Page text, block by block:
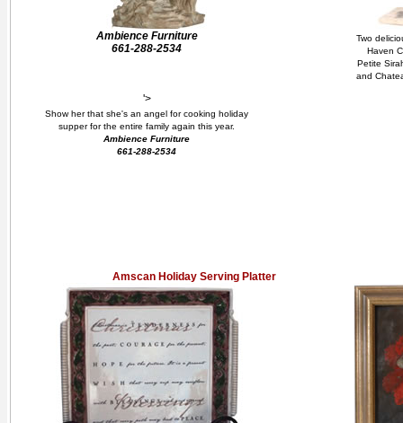
Ambience Furniture
661-288-2534
'>
Show her that she's an angel for cooking holiday
supper for the entire family again this year.
Ambience Furniture
661-288-2534
Two
Haven
Petite
and
Amscan Holiday Serving Platter